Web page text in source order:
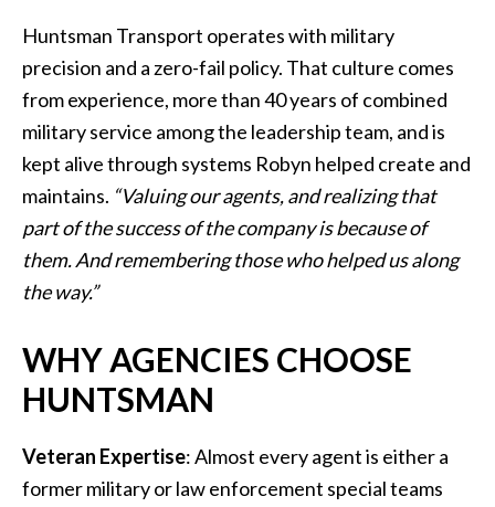
Huntsman Transport operates with military
precision and a zero-fail policy. That culture comes
from experience, more than 40 years of combined
military service among the leadership team, and is
kept alive through systems Robyn helped create and
maintains. “Valuing our agents, and realizing that
part of the success of the company is because of
them. And remembering those who helped us along
the way.”
WHY AGENCIES CHOOSE
HUNTSMAN
Veteran Expertise: Almost every agent is either a
former military or law enforcement special teams